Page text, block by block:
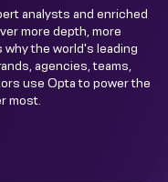
analysts and enriched
more depth, more
the world's leading
agencies, teams,
use Opta to power the
most.